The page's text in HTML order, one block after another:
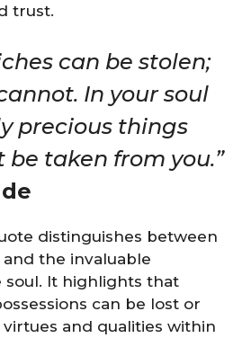
trust.
can be stolen;
In your soul
precious things
taken from you.”
distinguishes between
the invaluable
soul. It highlights that
can be lost or
and qualities within